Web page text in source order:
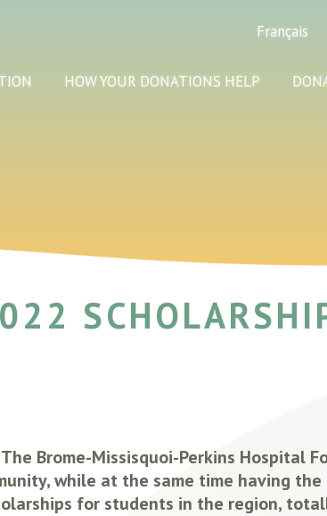
Français
HOW YOUR DONATIONS HELP
Brome-Missisquoi-Perkins Hospital
while at the same time having
for students in the region,